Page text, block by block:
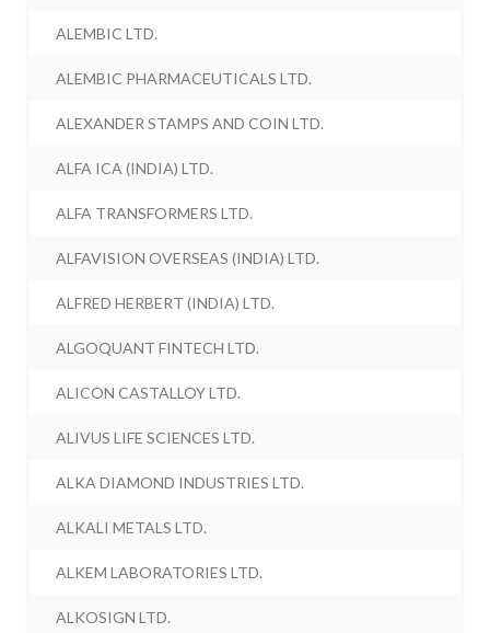
ALEMBIC LTD.
ALEMBIC PHARMACEUTICALS LTD.
ALEXANDER STAMPS AND COIN LTD.
ALFA ICA (INDIA) LTD.
ALFA TRANSFORMERS LTD.
ALFAVISION OVERSEAS (INDIA) LTD.
ALFRED HERBERT (INDIA) LTD.
ALGOQUANT FINTECH LTD.
ALICON CASTALLOY LTD.
ALIVUS LIFE SCIENCES LTD.
ALKA DIAMOND INDUSTRIES LTD.
ALKALI METALS LTD.
ALKEM LABORATORIES LTD.
ALKOSIGN LTD.